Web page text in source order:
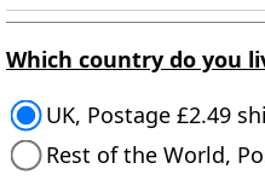
Which country do you
UK, Postage £2.49
Rest of the World,